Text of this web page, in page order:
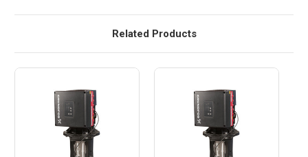
Related Products